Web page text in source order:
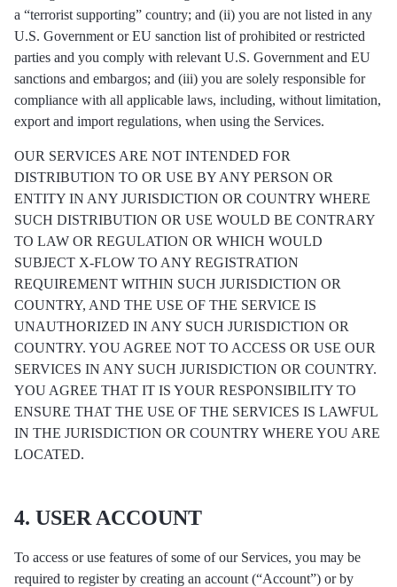
a “terrorist supporting” country; and (ii) you are not listed in any
U.S. Government or EU sanction list of prohibited or restricted
parties and you comply with relevant U.S. Government and EU
sanctions and embargos; and (iii) you are solely responsible for
compliance with all applicable laws, including, without limitation,
export and import regulations, when using the Services.
OUR SERVICES ARE NOT INTENDED FOR
DISTRIBUTION TO OR USE BY ANY PERSON OR
ENTITY IN ANY JURISDICTION OR COUNTRY WHERE
SUCH DISTRIBUTION OR USE WOULD BE CONTRARY
TO LAW OR REGULATION OR WHICH WOULD
SUBJECT X-FLOW TO ANY REGISTRATION
REQUIREMENT WITHIN SUCH JURISDICTION OR
COUNTRY, AND THE USE OF THE SERVICE IS
UNAUTHORIZED IN ANY SUCH JURISDICTION OR
COUNTRY. YOU AGREE NOT TO ACCESS OR USE OUR
SERVICES IN ANY SUCH JURISDICTION OR COUNTRY.
YOU AGREE THAT IT IS YOUR RESPONSIBILITY TO
ENSURE THAT THE USE OF THE SERVICES IS LAWFUL
IN THE JURISDICTION OR COUNTRY WHERE YOU ARE
LOCATED.
4. USER ACCOUNT
To access or use features of some of our Services, you may be
required to register by creating an account (“Account”) or by